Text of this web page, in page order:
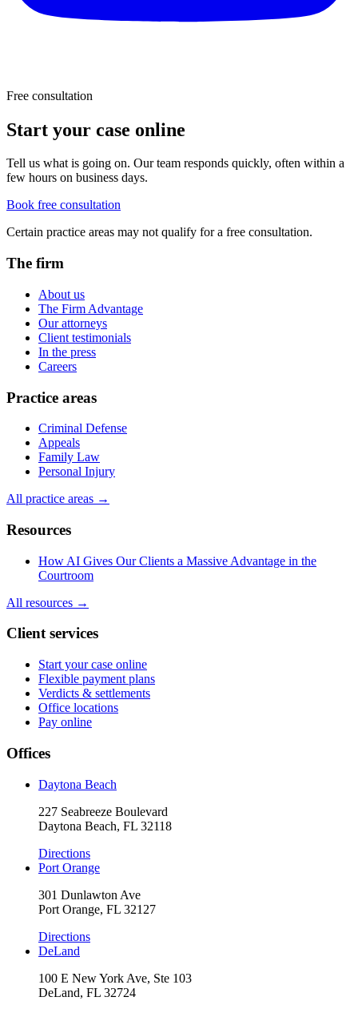
Free consultation
Start your case online
Tell us what is going on. Our team responds quickly, often within a
few hours on business days.
Book free consultation
Certain practice areas may not qualify for a free consultation.
The firm
About us
The Firm Advantage
Our attorneys
Client testimonials
In the press
Careers
Practice areas
Criminal Defense
Appeals
Family Law
Personal Injury
All practice areas →
Resources
How AI Gives Our Clients a Massive Advantage in the
Courtroom
All resources →
Client services
Start your case online
Flexible payment plans
Verdicts & settlements
Office locations
Pay online
Offices
Daytona Beach
227 Seabreeze Boulevard
Daytona Beach, FL 32118
Directions
Port Orange
301 Dunlawton Ave
Port Orange, FL 32127
Directions
DeLand
100 E New York Ave, Ste 103
DeLand, FL 32724